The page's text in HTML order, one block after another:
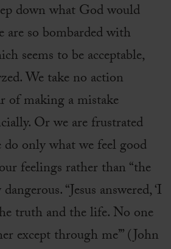
down what God would
are so bombarded with
seems to be acceptable,
We take no action
of making a mistake
Or we are frustrated
do only what we feel good
feelings rather than “the
“Jesus answered, ‘I
truth and the life. No one
except through me’” (John